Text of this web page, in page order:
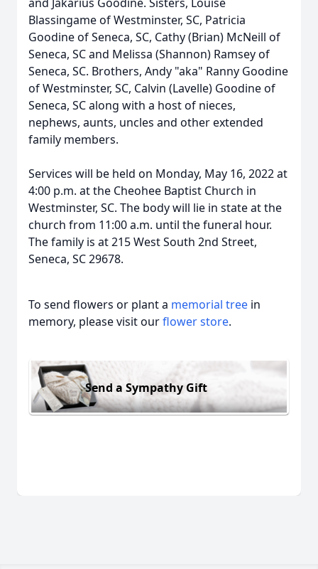
Blassingame of Westminster, SC, Patricia
Goodine of Seneca, SC, Cathy (Brian) McNeill of
Seneca, SC and Melissa (Shannon) Ramsey of
Seneca, SC. Brothers, Andy "aka" Ranny Goodine
of Westminster, SC, Calvin (Lavelle) Goodine of
Seneca, SC along with a host of nieces,
nephews, aunts, uncles and other extended
family members.
Services will be held on Monday, May 16, 2022 at
4:00 p.m. at the Cheohee Baptist Church in
Westminster, SC. The body will lie in state at the
church from 11:00 a.m. until the funeral hour.
The family is at 215 West South 2nd Street,
Seneca, SC 29678.
To send flowers or plant a memorial tree in
memory, please visit ourflower store.
Send a Sympathy Gift